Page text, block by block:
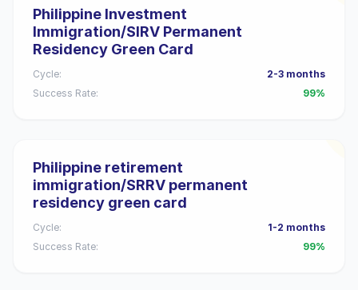
Philippine Investment
Immigration/SIRV Permanent
Residency Green Card
Cycle:
2-3 months
Success Rate:
99%
Philippine retirement
immigration/SRRV permanent
residency green card
Cycle:
1-2 months
Success Rate:
99%